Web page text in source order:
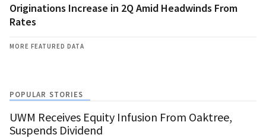
Originations Increase in 2Q Amid Headwinds From
Rates
MORE FEATURED DATA
POPULAR STORIES
UWM Receives Equity Infusion From Oaktree,
Suspends Dividend